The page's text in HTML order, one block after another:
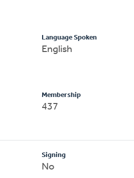
Language Spoken
English
Membership
437
Signing
No